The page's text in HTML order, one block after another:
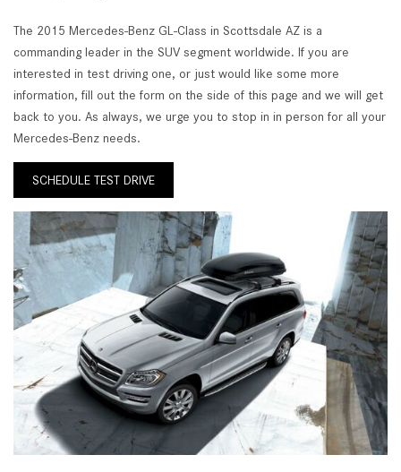
The 2015 Mercedes-Benz GL-Class in Scottsdale AZ is a
commanding leader in the SUV segment worldwide. If you are
interested in test driving one, or just would like some more
information, fill out the form on the side of this page and we will get
back to you. As always, we urge you to stop in in person for all your
Mercedes-Benz needs.
SCHEDULE TEST DRIVE